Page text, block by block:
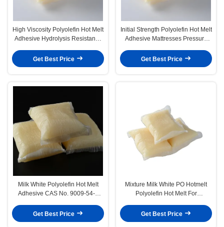
High Viscosity Polyolefin Hot Melt
Adhesive Hydrolysis Resistance
Get Best Price
Initial Strength Polyolefin Hot Melt
Adhesive Mattresses Pressure
Get Best Price
Milk White Polyolefin Hot Melt
Adhesive CAS No. 9009-54-5
Get Best Price
Mixture Milk White PO Hotmelt
Polyolefin Hot Melt For
Get Best Price